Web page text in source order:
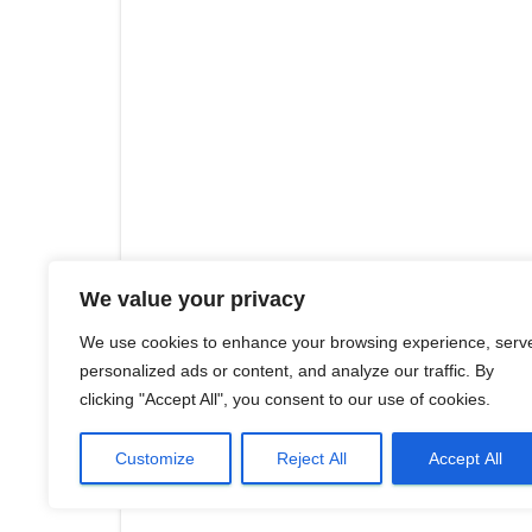
We value your privacy
We use cookies to enhance your browsing experience,
personalized ads or content, and analyze our traffic. By
clicking "Accept All", you consent to our use of cookies.
Customize Reject All Accept All